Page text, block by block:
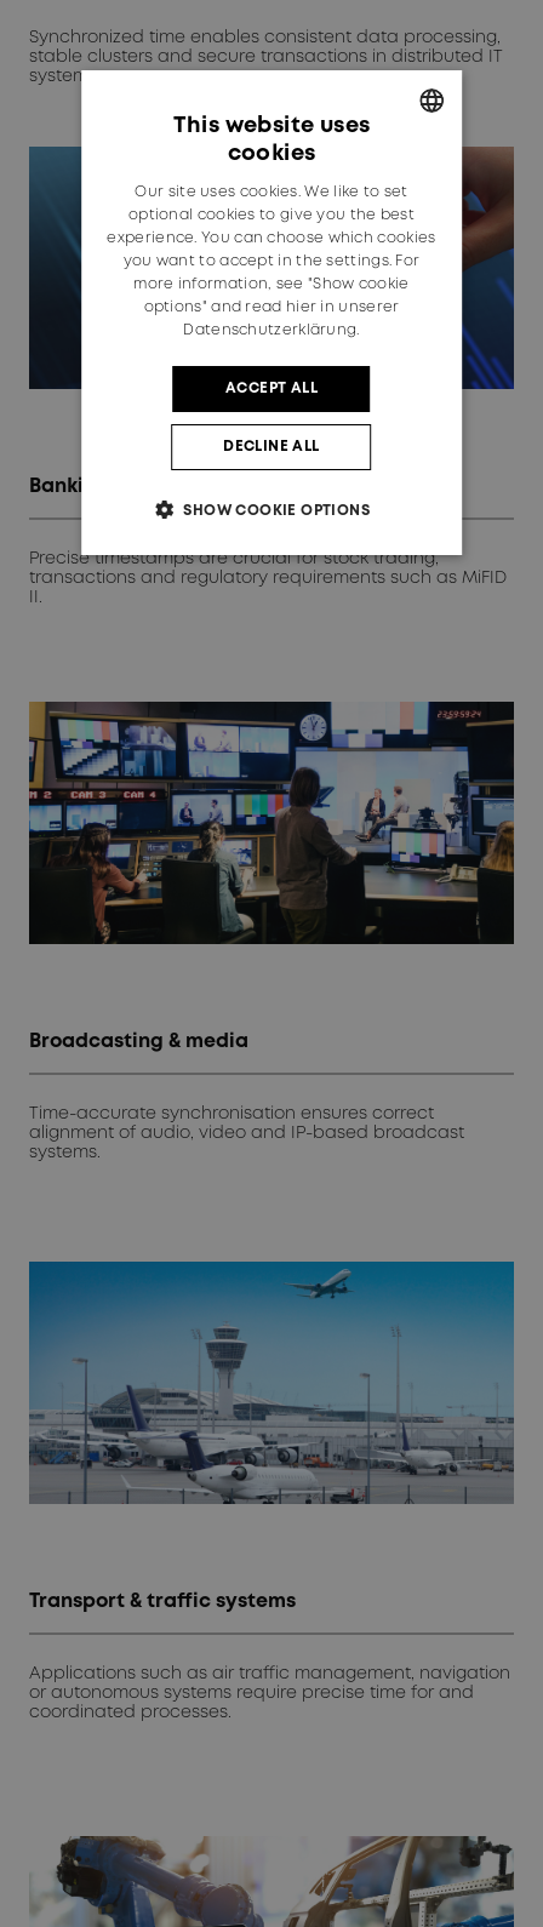
Synchronized time enables consistent data processing,
stable clusters and secure transactions in distributed IT
systems.
Banking & finance
Precise timestamps are crucial for stock trading,
transactions and regulatory requirements such as MiFID
Broadcasting & media
Time-accurate synchronisation ensures correct
alignment of audio, video and IP-based broadcast
systems.
Transport & traffic systems
Applications such as air traffic management, navigation
or autonomous systems require precise time for and
coordinated processes.
This website uses
cookies
Our site uses cookies. We like to set
optional cookies to give you the best
experience. You can choose which cookies
you want to accept in the settings. For
more information, see "Show cookie
options" and read hier in unserer
Datenschutzerklärung.
ACCEPT ALL
DECLINE ALL
SHOW COOKIE OPTIONS